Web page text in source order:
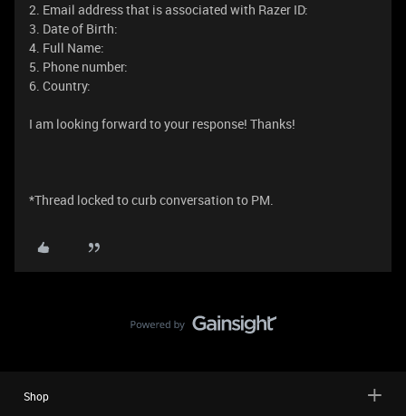
2. Email address that is associated with Razer ID:
3. Date of Birth:
4. Full Name:
5. Phone number:
6. Country:
I am looking forward to your response! Thanks!
*Thread locked to curb conversation to PM.
Shop